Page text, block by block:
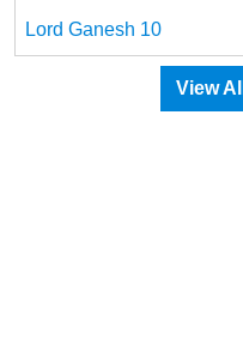
Lord Ganesh 10
View